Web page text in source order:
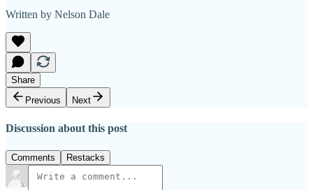
Written by Nelson Dale
Share
Previous
Next
Discussion about this post
Comments Restacks